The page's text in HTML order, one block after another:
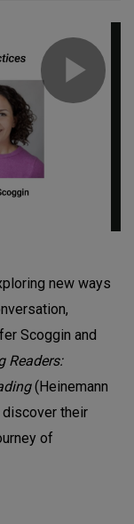
new ways
Scoggin and
Readers:
(Heinemann
their
of